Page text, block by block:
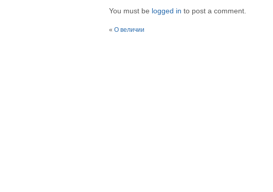
You must be logged in to post a comment.
« О величии